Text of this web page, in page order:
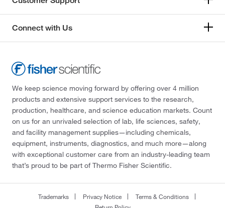
Connect with Us
We keep science moving forward by offering over 4 million
products and extensive support services to the research,
production, healthcare, and science education markets. Count
on us for an unrivaled selection of lab, life sciences, safety,
and facility management supplies—including chemicals,
equipment, instruments, diagnostics, and much more—along
with exceptional customer care from an industry-leading team
that’s proud to be part of Thermo Fisher Scientific.
Trademarks Privacy Notice
Terms & Conditions